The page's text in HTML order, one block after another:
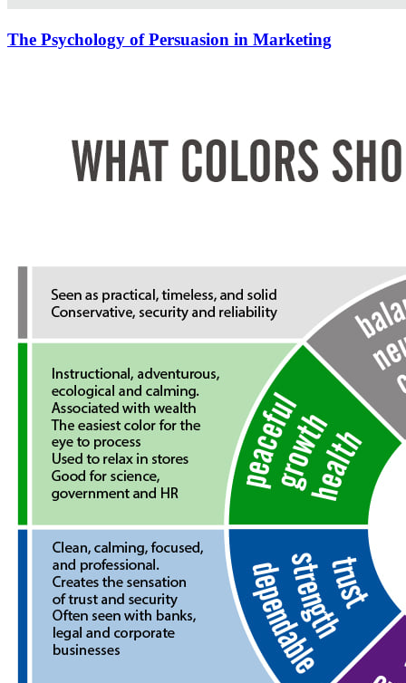
The Psychology of Persuasion in Marketing